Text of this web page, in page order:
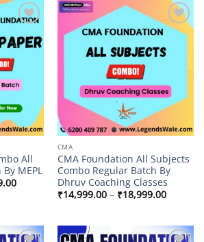
wishlist
All
MEPL
Price
range:
₹17,224.00
Add to
CMA
CMA Foundation All Subjects
Combo Regular Batch By
Dhruv Coaching Classes
₹14,999.00 – ₹18,999.00Price
range: